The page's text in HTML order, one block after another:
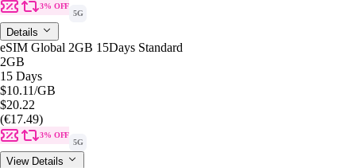
3% OFF
5G
Details
eSIM Global 2GB 15Days Standard
2GB
15 Days
$10.11/GB
$20.22
(€17.49)
3% OFF
5G
View Details